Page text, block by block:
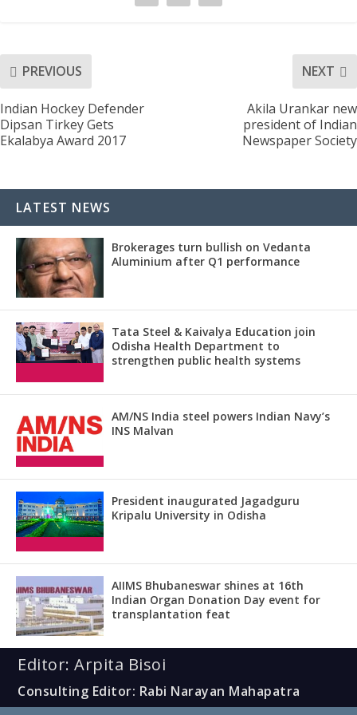
PREVIOUS
Indian Hockey Defender
Dipsan Tirkey Gets
Ekalabya Award 2017
NEXT
Akila Urankar new
president of Indian
Newspaper Society
LATEST NEWS
Brokerages turn bullish on Vedanta
Aluminium after Q1 performance
Tata Steel & Kaivalya Education join
Odisha Health Department to
strengthen public health systems
AM/NS India steel powers Indian Navy’s
INS Malvan
President inaugurated Jagadguru
Kripalu University in Odisha
AIIMS Bhubaneswar shines at 16th
Indian Organ Donation Day event for
transplantation feat
Editor: Arpita Bisoi
Consulting Editor: Rabi Narayan Mahapatra